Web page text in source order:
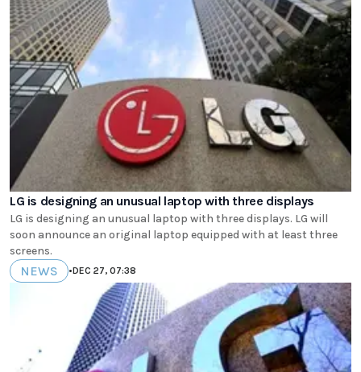
LG is designing an unusual laptop with three displays
LG is designing an unusual laptop with three displays. LG will
soon announce an original laptop equipped with at least three
screens.
NEWS •DEC 27, 07:38